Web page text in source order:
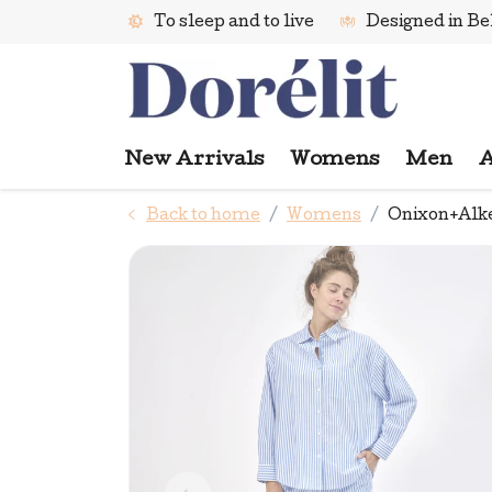
To sleep and to live Designed in
New Arrivals Womens Men
Back to home Womens